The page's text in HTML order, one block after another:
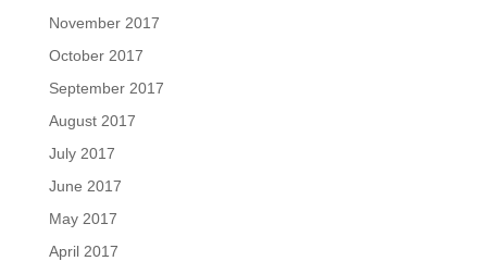
November 2017
October 2017
September 2017
August 2017
July 2017
June 2017
May 2017
April 2017